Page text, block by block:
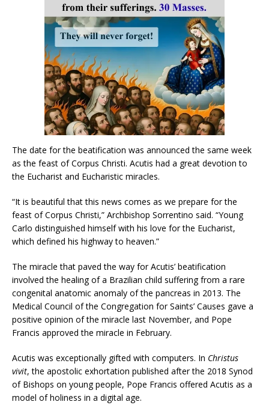
The date for the beatification was announced the same week
as the feast of Corpus Christi. Acutis had a great devotion to
the Eucharist and Eucharistic miracles.
“It is beautiful that this news comes as we prepare for the
feast of Corpus Christi,” Archbishop Sorrentino said. “Young
Carlo distinguished himself with his love for the Eucharist,
which defined his highway to heaven.”
The miracle that paved the way for Acutis’ beatification
involved the healing of a Brazilian child suffering from a rare
congenital anatomic anomaly of the pancreas in 2013. The
Medical Council of the Congregation for Saints’ Causes gave a
positive opinion of the miracle last November, and Pope
Francis approved the miracle in February.
Acutis was exceptionally gifted with computers. In Christus
vivit, the apostolic exhortation published after the 2018 Synod
of Bishops on young people, Pope Francis offered Acutis as a
model of holiness in a digital age.